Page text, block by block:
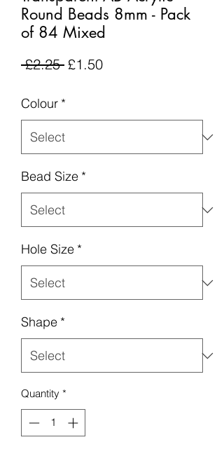
Round Beads 8mm - Pack
of 84 Mixed
£2.25 Regular
£1.50Sale
Colour *
Bead Size *
Hole Size *
Shape *
Quantity *